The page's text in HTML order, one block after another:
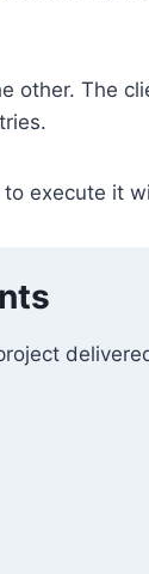
other. The
execute it